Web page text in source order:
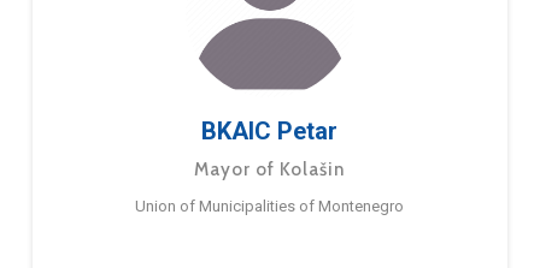
BKAIC Petar
Mayor of Kolašin
Union of Municipalities of Montenegro